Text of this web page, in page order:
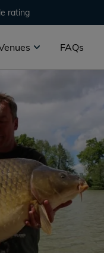
rating
FAQs